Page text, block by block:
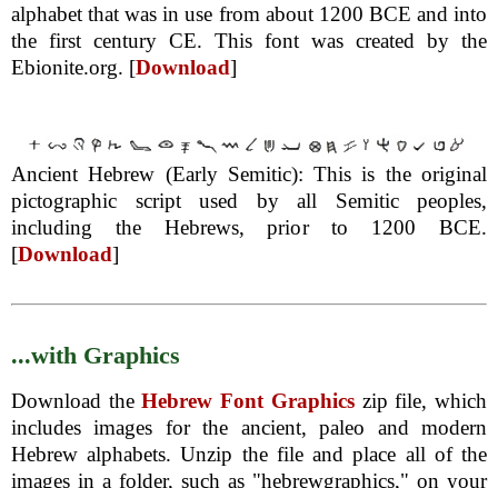
alphabet that was in use from about 1200 BCE and into
the first century CE. This font was created by the
Ebionite.org. [Download]
Ancient Hebrew (Early Semitic): This is the original
pictographic script used by all Semitic peoples,
including the Hebrews, prior to 1200 BCE.
[Download]
...with Graphics
Download theHebrew Font Graphicszip file, which
includes images for the ancient, paleo and modern
Hebrew alphabets. Unzip the file and place all of the
images in a folder, such as "hebrewgraphics," on your